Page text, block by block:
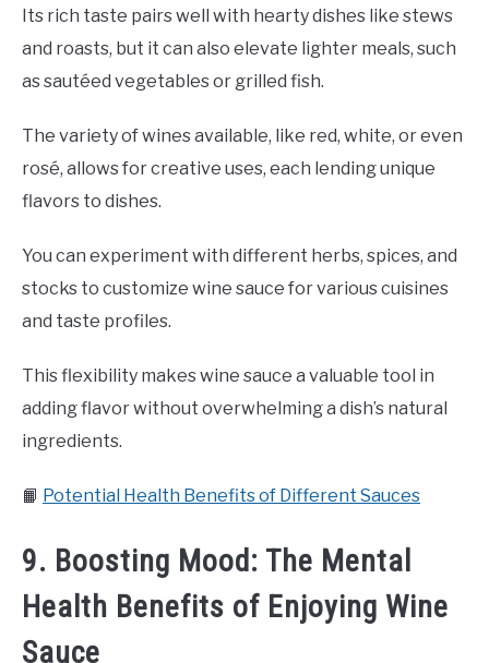
Its rich taste pairs well with hearty dishes like stews
and roasts, but it can also elevate lighter meals, such
as sautéed vegetables or grilled fish.
The variety of wines available, like red, white, or even
rosé, allows for creative uses, each lending unique
flavors to dishes.
You can experiment with different herbs, spices, and
stocks to customize wine sauce for various cuisines
and taste profiles.
This flexibility makes wine sauce a valuable tool in
adding flavor without overwhelming a dish’s natural
ingredients.
📙 Potential Health Benefits of Different Sauces
9. Boosting Mood: The Mental
Health Benefits of Enjoying Wine
Sauce